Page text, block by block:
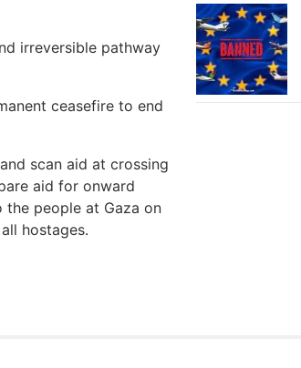
irreversible pathway
ceasefire to end
scan aid at crossing
aid for onward
people at Gaza on
hostages.